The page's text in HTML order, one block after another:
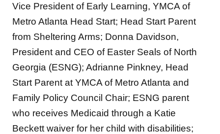
Vice President of Early Learning, YMCA of
Metro Atlanta Head Start; Head Start Parent
from Sheltering Arms; Donna Davidson,
President and CEO of Easter Seals of North
Georgia (ESNG); Adrianne Pinkney, Head
Start Parent at YMCA of Metro Atlanta and
Family Policy Council Chair; ESNG parent
who receives Medicaid through a Katie
Beckett waiver for her child with disabilities;